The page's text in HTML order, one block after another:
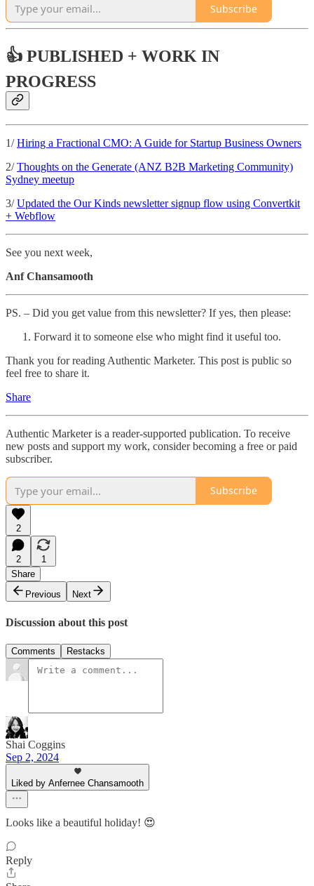
Subscribe
👍 PUBLISHED + WORK IN
PROGRESS
1/ Hiring a Fractional CMO: A Guide for Startup Business Owners
2/Thoughts on the Generate (ANZ B2B Marketing Community)
Sydney meetup
3/Updated the Our Kinds newsletter signup flow using Convertkit
+ Webflow
See you next week,
Anf Chansamooth
PS. – Did you get value from this newsletter? If yes, then please:
Forward it to someone else who might find it useful too.
Thank you for reading Authentic Marketer. This post is public so
feel free to share it.
Share
Authentic Marketer is a reader-supported publication. To receive
new posts and support my work, consider becoming a free or paid
subscriber.
Subscribe
2
2
1
Share
Previous
Next
Discussion about this post
Comments Restacks
Shai Coggins
Sep 2, 2024
Liked by Anfernee Chansamooth
Looks like a beautiful holiday! 😍
Reply